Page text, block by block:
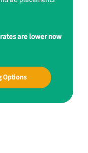
are lower now
Options